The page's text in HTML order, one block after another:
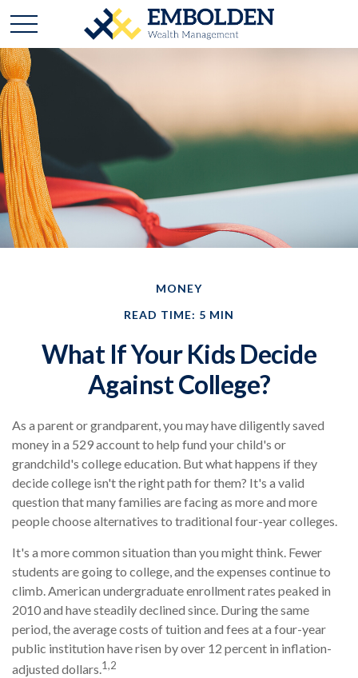
MONEY
READ TIME: 5 MIN
What If Your Kids Decide
Against College?
As a parent or grandparent, you may have diligently saved
money in a 529 account to help fund your child's or
grandchild's college education. But what happens if they
decide college isn't the right path for them? It's a valid
question that many families are facing as more and more
people choose alternatives to traditional four-year colleges.
It's a more common situation than you might think. Fewer
students are going to college, and the expenses continue to
climb. American undergraduate enrollment rates peaked in
2010 and have steadily declined since. During the same
period, the average costs of tuition and fees at a four-year
public institution have risen by over 12 percent in inflation-
adjusted dollars.1,2